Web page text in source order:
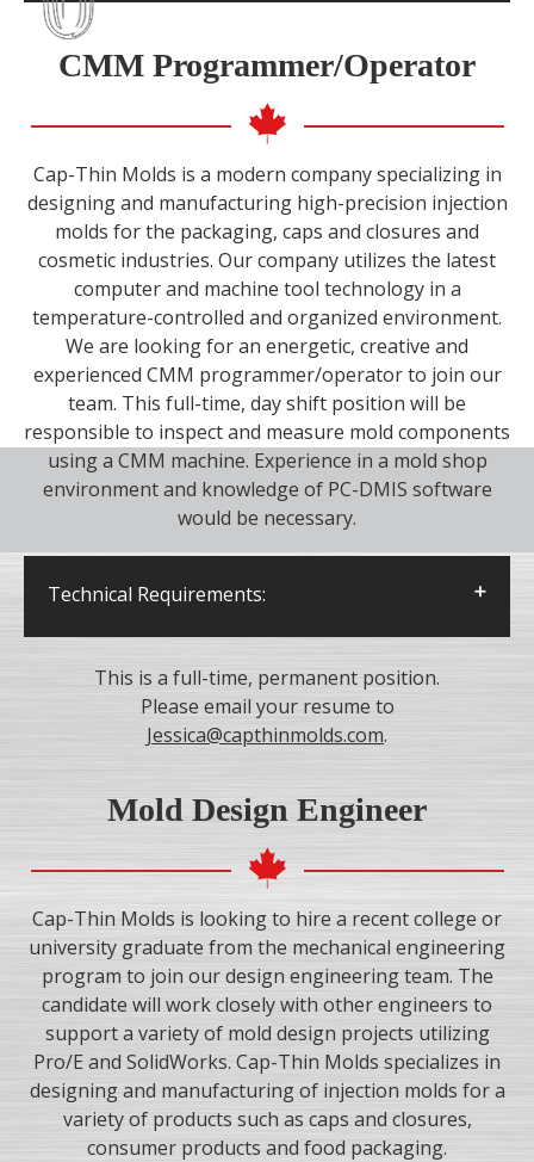
Minimum 5 years of experience with
machining and Master Cam
Efficient in programming/operating and set
up for three axis high-speed milling
Ability to work with very close tolerances
Excellent communication skills and
attention to details
Ability to handle stress, pressure and
deadlines
A positive “can do” attitude and must
absolutely be a team player
CMM Programmer/Operator
Cap-Thin Molds is a modern company specializing in
designing and manufacturing high-precision injection
molds for the packaging, caps and closures and
cosmetic industries. Our company utilizes the latest
computer and machine tool technology in a
temperature-controlled and organized environment.
We are looking for an energetic, creative and
experienced CMM programmer/operator to join our
team. This full-time, day shift position will be
responsible to inspect and measure mold components
using a CMM machine. Experience in a mold shop
environment and knowledge of PC-DMIS software
would be necessary.
Technical Requirements:
CMM/quality control and PC-DMIS software
Excellent communication skills and
attention to details
deadlines
This is a full-time, permanent position.
Please email your resume to
Jessica@capthinmolds.com.
Mold Design Engineer
Cap-Thin Molds is looking to hire a recent college or
university graduate from the mechanical engineering
program to join our design engineering team. The
candidate will work closely with other engineers to
support a variety of mold design projects utilizing
Pro/E and SolidWorks. Cap-Thin Molds specializes in
designing and manufacturing of injection molds for a
variety of products such as caps and closures,
consumer products and food packaging.